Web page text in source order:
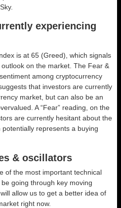
experiencing
is at 65 (Greed) , which signals
on the market. The Fear &
among cryptocurrency
that investors are currently
market, but can also be an
A “Fear” reading, on the
are currently hesitant about the
represents a buying
& oscillators
of the most important technical
going through key moving
allow us to get a better idea of
right now.